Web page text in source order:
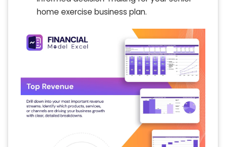
home exercise business plan.